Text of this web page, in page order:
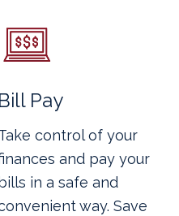
Bill Pay
control of your
and pay your
bills in a safe and
way. Save